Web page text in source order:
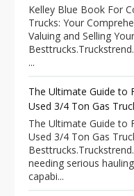
Kelley Blue Book For
Trucks: Your
Valuing and Selling
...
The Ultimate Guide to
Used 3/4 Ton Gas
The Ultimate Guide to
Used 3/4 Ton Gas
needing serious
capabi...